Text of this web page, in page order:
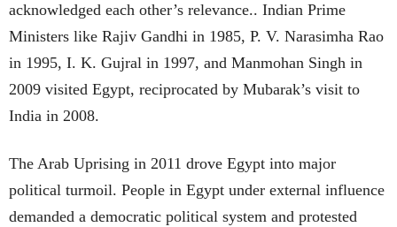
acknowledged each other’s relevance.. Indian Prime
Ministers like Rajiv Gandhi in 1985, P. V. Narasimha Rao
in 1995, I. K. Gujral in 1997, and Manmohan Singh in
2009 visited Egypt, reciprocated by Mubarak’s visit to
India in 2008.
The Arab Uprising in 2011 drove Egypt into major
political turmoil. People in Egypt under external influence
demanded a democratic political system and protested